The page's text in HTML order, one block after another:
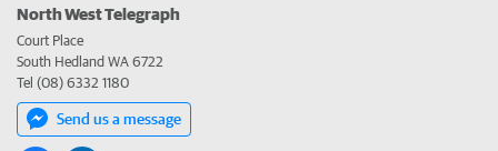
North West Telegraph
Court Place
South Hedland WA 6722
Tel (08) 6332 1180
Send us a message